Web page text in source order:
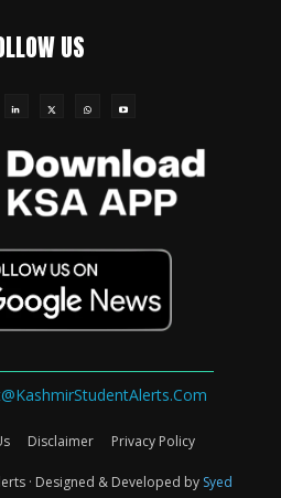
US
Disclaimer Privacy Policy
· Designed & Developed by Syed